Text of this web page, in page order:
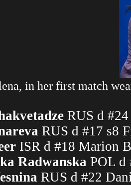
in her first match
RUS d
RUS d #17 s8
ISR d #18 Marion
Radwanska POL d
RUS d #22